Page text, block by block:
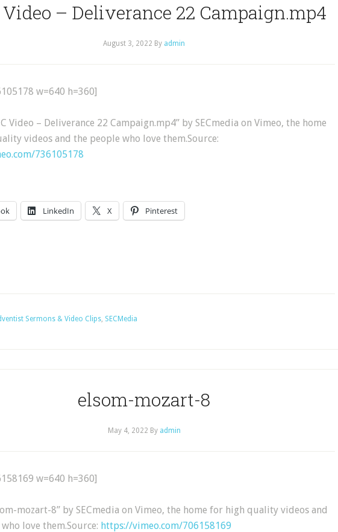
Video – Deliverance 22 Campaign.mp4
August 3, 2022 By admin
w=640 h=360]
Video – Deliverance 22 Campaign.mp4” by SECmedia on Vimeo, the home
videos and the people who love them.Source:
736105178
LinkedIn X Pinterest
Sermons & Video Clips, SECMedia
elsom-mozart-8
May 4, 2022 By admin
w=640 h=360]
mozart-8” by SECmedia on Vimeo, the home for high quality videos and
love them.Source: https://vimeo.com/706158169